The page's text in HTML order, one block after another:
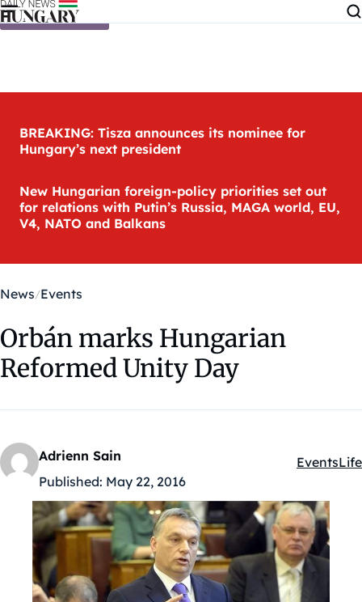
Skip to content
BREAKING: Tisza announces its nominee for
Hungary’s next president
New Hungarian foreign-policy priorities set out
for relations with Putin’s Russia, MAGA world, EU,
V4, NATO and Balkans
News Events
Orbán marks Hungarian
Reformed Unity Day
Adrienn Sain
Published: May 22, 2016
EventsLife